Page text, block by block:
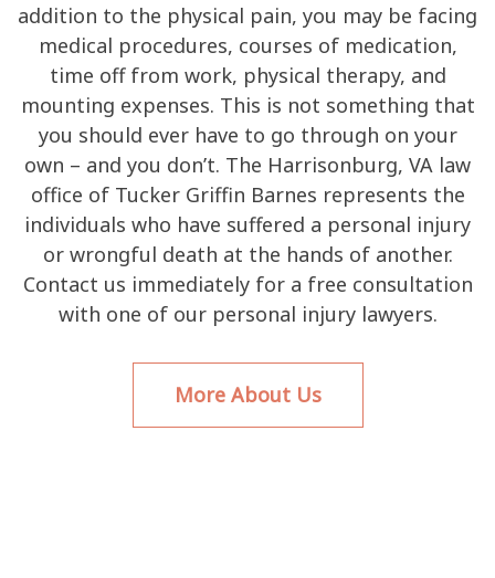
addition to the physical pain, you may be facing
medical procedures, courses of medication,
time off from work, physical therapy, and
mounting expenses. This is not something that
you should ever have to go through on your
own – and you don’t. The Harrisonburg, VA law
office of Tucker Griffin Barnes represents the
individuals who have suffered a personal injury
or wrongful death at the hands of another.
Contact us immediately for a free consultation
with one of our personal injury lawyers.
More About Us